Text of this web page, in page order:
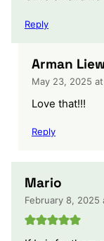
Reply
Arman Liew
May 23, 2025
Love that!!!
Reply
Mario
February 8, 2025